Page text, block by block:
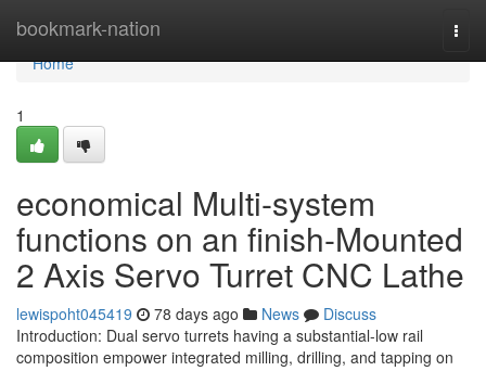
bookmark-nation
Home
Home
1
economical Multi-system
functions on an finish-Mounted
2 Axis Servo Turret CNC Lathe
lewispoht045419 78 days ago News
Discuss
Introduction: Dual servo turrets having a substantial-low rail
composition empower integrated milling, drilling, and tapping on